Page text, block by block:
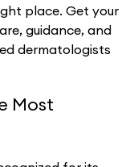
place. Get your
guidance, and
dermatologists
Most